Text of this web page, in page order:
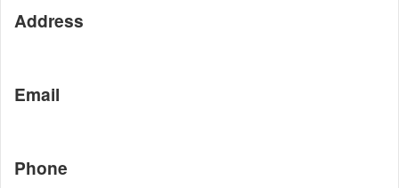
Address
Email
Phone